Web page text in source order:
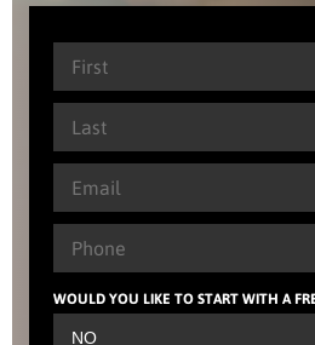
WOULD YOU LIKE TO START WITH A